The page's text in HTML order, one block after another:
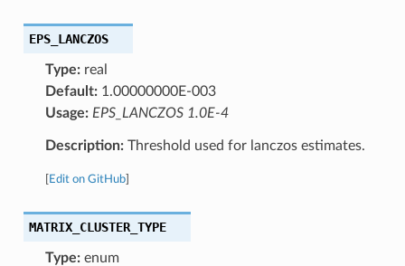
EPS_LANCZOS
Type:real
Default:1.00000000E-003
Usage: EPS_LANCZOS 1.0E-4
Description:Threshold used for lanczos estimates.
Edit on GitHub]
MATRIX_CLUSTER_TYPE
Type:enum